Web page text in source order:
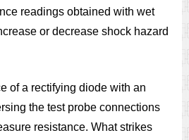
readings obtained with wet
or decrease shock hazard
of a rectifying diode with an
the test probe connections
resistance. What strikes